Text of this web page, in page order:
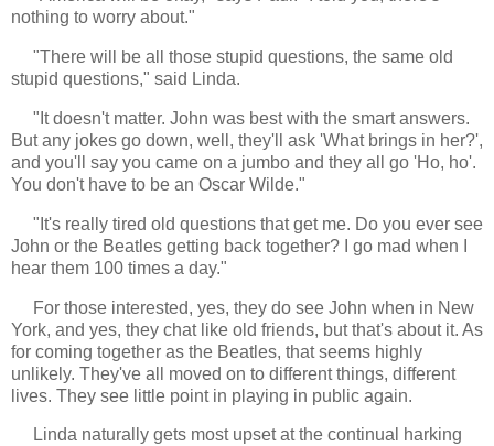
nothing to worry about."
"There will be all those stupid questions, the same old
stupid questions," said Linda.
"It doesn't matter. John was best with the smart answers.
But any jokes go down, well, they'll ask 'What brings in her?',
and you'll say you came on a jumbo and they all go 'Ho, ho'.
You don't have to be an Oscar Wilde."
"It's really tired old questions that get me. Do you ever see
John or the Beatles getting back together? I go mad when I
hear them 100 times a day."
For those interested, yes, they do see John when in New
York, and yes, they chat like old friends, but that's about it. As
for coming together as the Beatles, that seems highly
unlikely. They've all moved on to different things, different
lives. They see little point in playing in public again.
Linda naturally gets most upset at the continual harking